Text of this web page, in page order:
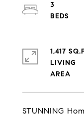
STUNNING
3
1,417
LIVING